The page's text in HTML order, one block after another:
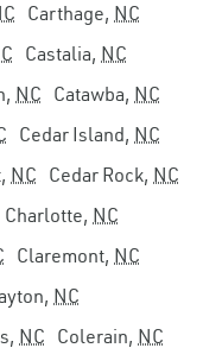
Carthage, NC
Castalia, NC
NC Catawba, NC
Cedar Island, NC
NC Cedar Rock, NC
Charlotte, NC
Claremont, NC
NC
NC Colerain, NC